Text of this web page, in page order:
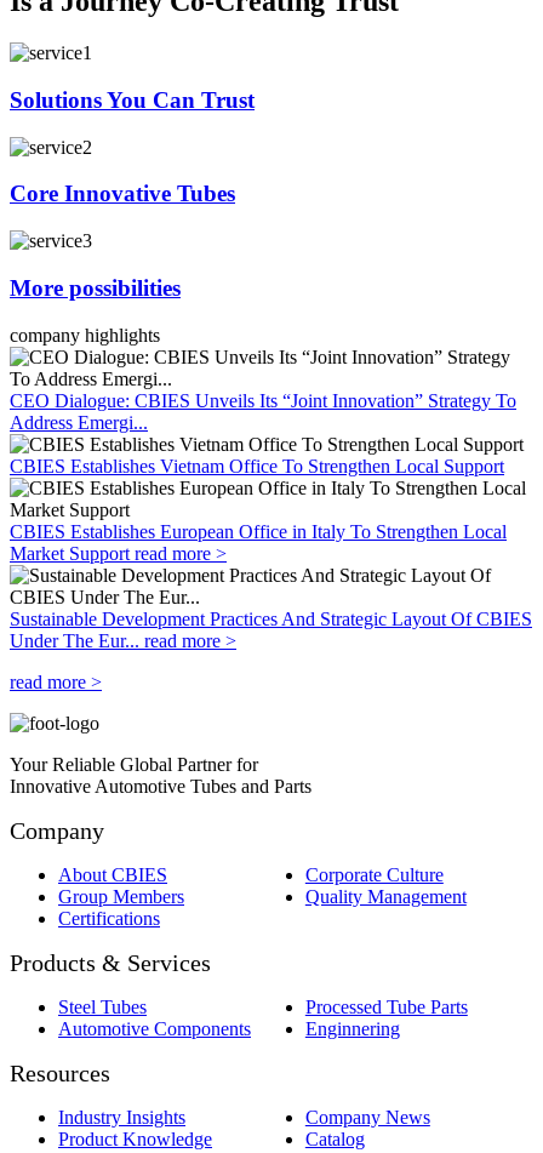
Solutions You Can Trust
Core Innovative Tubes
More possibilities
company highlights
CEO Dialogue: CBIES Unveils Its “Joint Innovation” Strategy To
Address Emergi...
CBIES Establishes Vietnam Office To Strengthen Local Support
CBIES Establishes European Office in Italy To Strengthen Local
Market Support read more >
Sustainable Development Practices And Strategic Layout Of CBIES
Under The Eur... read more >
read more >
Your Reliable Global Partner for
Innovative Automotive Tubes and Parts
Company
About CBIES
Corporate Culture
Group Members
Quality Management
Certifications
Products & Services
Steel Tubes
Processed Tube Parts
Automotive Components
Enginnering
Resources
Industry Insights
Company News
Product Knowledge
Catalog